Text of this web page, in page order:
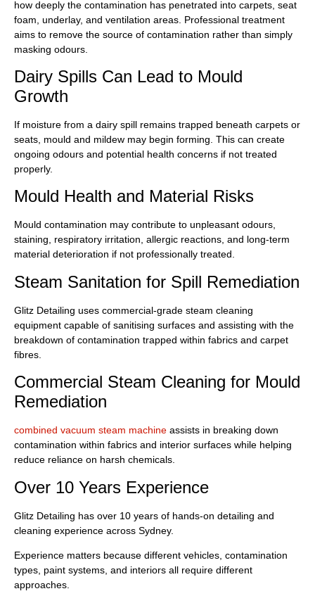
how deeply the contamination has penetrated into carpets, seat
foam, underlay, and ventilation areas. Professional treatment
aims to remove the source of contamination rather than simply
masking odours.
Dairy Spills Can Lead to Mould
Growth
If moisture from a dairy spill remains trapped beneath carpets or
seats, mould and mildew may begin forming. This can create
ongoing odours and potential health concerns if not treated
properly.
Mould Health and Material Risks
Mould contamination may contribute to unpleasant odours,
staining, respiratory irritation, allergic reactions, and long-term
material deterioration if not professionally treated.
Steam Sanitation for Spill Remediation
Glitz Detailing uses commercial-grade steam cleaning
equipment capable of sanitising surfaces and assisting with the
breakdown of contamination trapped within fabrics and carpet
fibres.
Commercial Steam Cleaning for Mould
Remediation
combined vacuum steam machine assists in breaking down
contamination within fabrics and interior surfaces while helping
reduce reliance on harsh chemicals.
Over 10 Years Experience
Glitz Detailing has over 10 years of hands-on detailing and
cleaning experience across Sydney.
Experience matters because different vehicles, contamination
types, paint systems, and interiors all require different
approaches.